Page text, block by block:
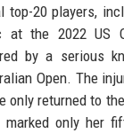
top-20 players,
at the 2022 US
by a serious
Open. The
only returned to
only her